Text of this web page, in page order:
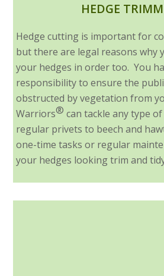
HEDGE
Hedge cutting is important for
but there are legal reasons why
your hedges in order too. You
responsibility to ensure the
obstructed by vegetation from
Warriors® can tackle any type
regular privets to beech and
one-time tasks or regular
your hedges looking trim and